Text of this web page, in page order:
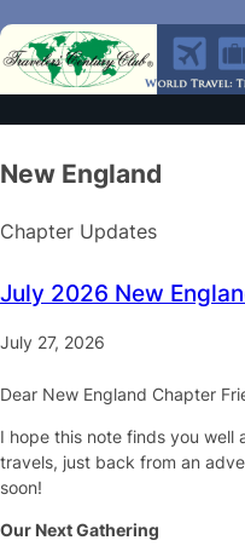
New England
Chapter Updates
July 2026 New
July 27, 2026
Dear New England Chapter
I hope this note finds you well
travels, just back from an
soon!
Our Next Gathering